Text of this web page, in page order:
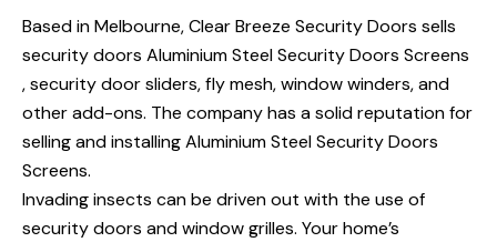
Based in Melbourne, Clear Breeze Security Doors sells
security doors Aluminium Steel Security Doors Screens
, security door sliders, fly mesh, window winders, and
other add-ons. The company has a solid reputation for
selling and installing Aluminium Steel Security Doors
Screens.
Invading insects can be driven out with the use of
security doors and window grilles. Your home’s